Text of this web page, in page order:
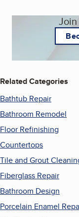
Related Categories
Bathtub Repair
Bathroom Remodel
Floor Refinishing
Countertops
Tile and Grout
Fiberglass Repair
Bathroom Design
Porcelain Enamel